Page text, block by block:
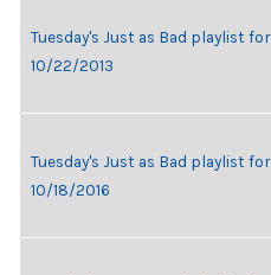
Tuesday's Just as Bad playlist for
10/22/2013
Tuesday's Just as Bad playlist for
10/18/2016